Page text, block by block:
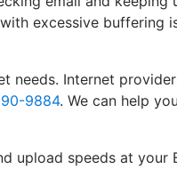
excessive buffering
needs. Internet
9884. We can help
upload speeds at your